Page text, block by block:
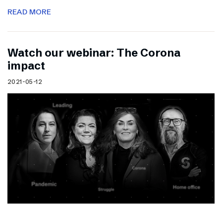
READ MORE
Watch our webinar: The Corona
impact
2021-05-12